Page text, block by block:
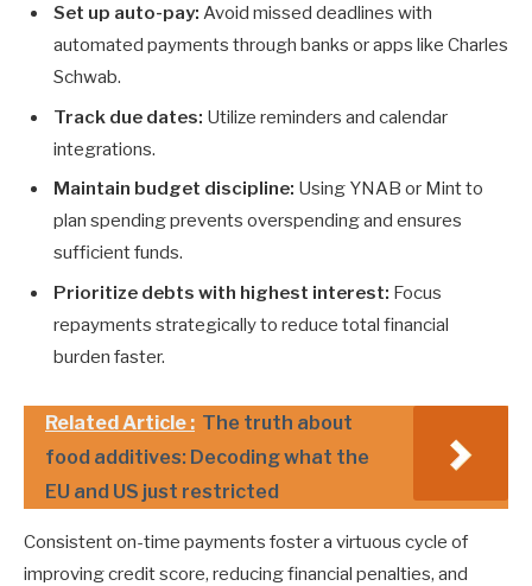
Set up auto-pay: Avoid missed deadlines with
automated payments through banks or apps like Charles
Schwab.
Track due dates: Utilize reminders and calendar
integrations.
Maintain budget discipline: Using YNAB or Mint to
plan spending prevents overspending and ensures
sufficient funds.
Prioritize debts with highest interest: Focus
repayments strategically to reduce total financial
burden faster.
Related Article : The truth about
food additives: Decoding what the
EU and US just restricted
Consistent on-time payments foster a virtuous cycle of
improving credit score, reducing financial penalties, and